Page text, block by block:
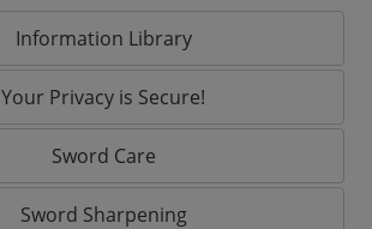
Information Library
Your Privacy is Secure!
Sword Care
Sword Sharpening